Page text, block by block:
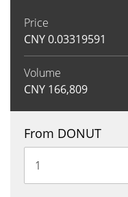
Price
CNY0.03319591
Volume
CNY 166,809
From DONUT